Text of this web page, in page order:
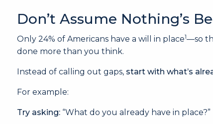
Don’t Assume Nothing’s
Only 24% of Americans have a will in place1—so
done more than you think.
Instead of calling out gaps, start with what’s
For example:
Try asking: “What do you already have in place?”